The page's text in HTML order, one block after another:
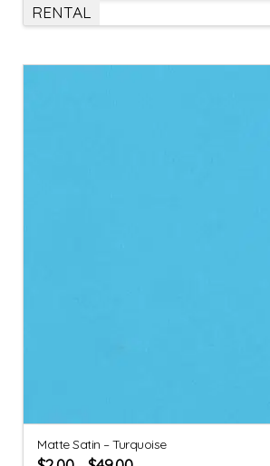
RENTAL
Matte Satin – Turquoise